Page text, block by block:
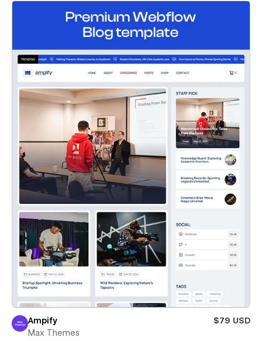
Ampify
$79 USD
Max Themes